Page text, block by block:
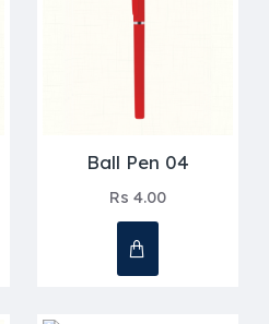
Ball Pen 04
Rs 4.00